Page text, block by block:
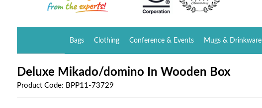
Bags Clothing Conference & Events Mugs & Drinkware
Deluxe Mikado/domino In Wooden Box
Product Code: BPP11-73729